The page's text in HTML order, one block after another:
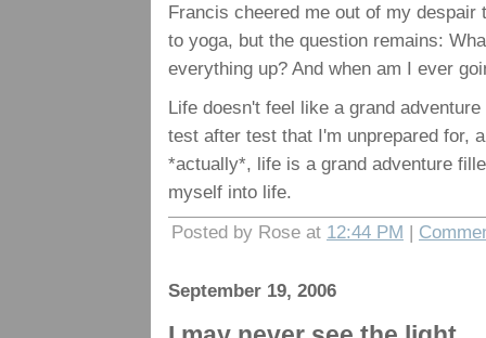
Francis cheered me out of my
to yoga, but the question remains:
everything up? And when am I ever
Life doesn't feel like a grand
test after test that I'm unprepared for,
*actually*, life is a grand adventure
myself into life.
Posted by Rose at 12:44 PM |
September 19, 2006